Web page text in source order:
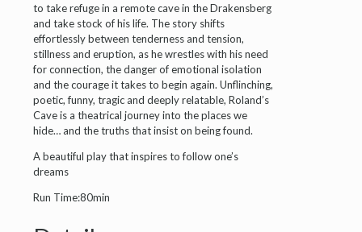
to take refuge in a remote cave in the Drakensberg
and take stock of his life. The story shifts
effortlessly between tenderness and tension,
stillness and eruption, as he wrestles with his need
for connection, the danger of emotional isolation
and the courage it takes to begin again. Unflinching,
poetic, funny, tragic and deeply relatable, Roland’s
Cave is a theatrical journey into the places we
hide… and the truths that insist on being found.
A beautiful play that inspires to follow one’s
dreams
Run Time:80min